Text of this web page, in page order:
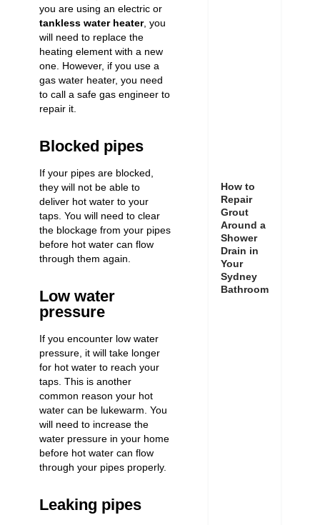
you are using an electric or
tankless water heater, you
will need to replace the
heating element with a new
one. However, if you use a
gas water heater, you need
to call a safe gas engineer to
repair it.
Blocked pipes
If your pipes are blocked,
they will not be able to
deliver hot water to your
taps. You will need to clear
the blockage from your pipes
before hot water can flow
through them again.
Low water
pressure
If you encounter low water
pressure , it will take longer
for hot water to reach your
taps. This is another
common reason your hot
water can be lukewarm. You
will need to increase the
water pressure in your home
before hot water can flow
through your pipes properly.
Leaking pipes
How to
Repair
Grout
Around a
Shower
Drain in
Your
Sydney
Bathroom